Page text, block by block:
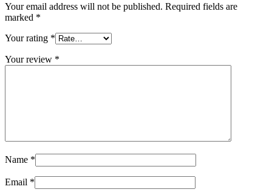
Your email address will not be published. Required fields are
marked *
Your rating *
Your review *
Name *
Email *